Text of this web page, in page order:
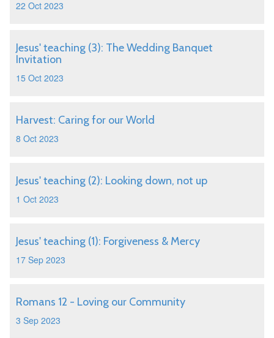
22 Oct 2023
Jesus' teaching (3): The Wedding Banquet
Invitation
15 Oct 2023
Harvest: Caring for our World
8 Oct 2023
Jesus' teaching (2): Looking down, not up
1 Oct 2023
Jesus' teaching (1): Forgiveness & Mercy
17 Sep 2023
Romans 12 - Loving our Community
3 Sep 2023